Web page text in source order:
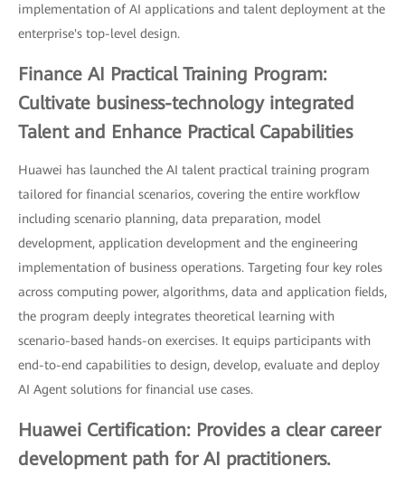
implementation of AI applications and talent deployment at the
enterprise's top-level design.
Finance AI Practical Training Program:
Cultivate business-technology integrated
Talent and Enhance Practical Capabilities
Huawei has launched the AI talent practical training program
tailored for financial scenarios, covering the entire workflow
including scenario planning, data preparation, model
development, application development and the engineering
implementation of business operations. Targeting four key roles
across computing power, algorithms, data and application fields,
the program deeply integrates theoretical learning with
scenario-based hands-on exercises. It equips participants with
end-to-end capabilities to design, develop, evaluate and deploy
AI Agent solutions for financial use cases.
Huawei Certification: Provides a clear career
development path for AI practitioners.